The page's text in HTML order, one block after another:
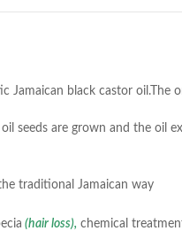
Jamaican black castor
seeds are grown and the
traditional Jamaican way
(hair loss), chemical